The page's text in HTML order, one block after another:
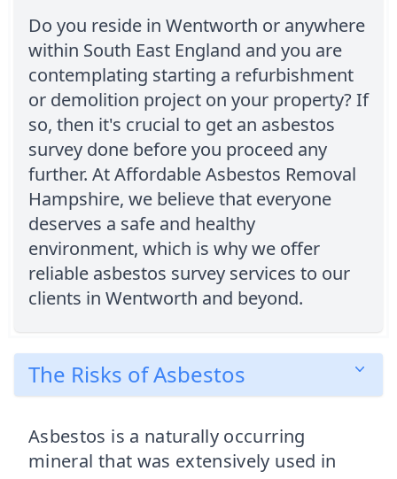
Do you reside in Wentworth or anywhere
within South East England and you are
contemplating starting a refurbishment
or demolition project on your property? If
so, then it's crucial to get an asbestos
survey done before you proceed any
further. At Affordable Asbestos Removal
Hampshire, we believe that everyone
deserves a safe and healthy
environment, which is why we offer
reliable asbestos survey services to our
clients in Wentworth and beyond.
The Risks of Asbestos
Asbestos is a naturally occurring
mineral that was extensively used in